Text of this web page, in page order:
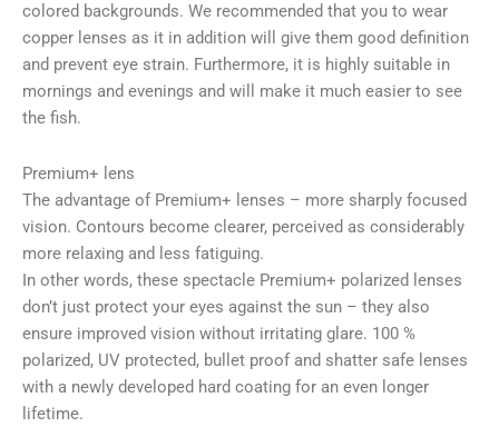
colored backgrounds. We recommended that you to wear
copper lenses as it in addition will give them good definition
and prevent eye strain. Furthermore, it is highly suitable in
mornings and evenings and will make it much easier to see
the fish.
Premium+ lens
The advantage of Premium+ lenses – more sharply focused
vision. Contours become clearer, perceived as considerably
more relaxing and less fatiguing.
In other words, these spectacle Premium+ polarized lenses
don’t just protect your eyes against the sun – they also
ensure improved vision without irritating glare. 100 %
polarized, UV protected, bullet proof and shatter safe lenses
with a newly developed hard coating for an even longer
lifetime.